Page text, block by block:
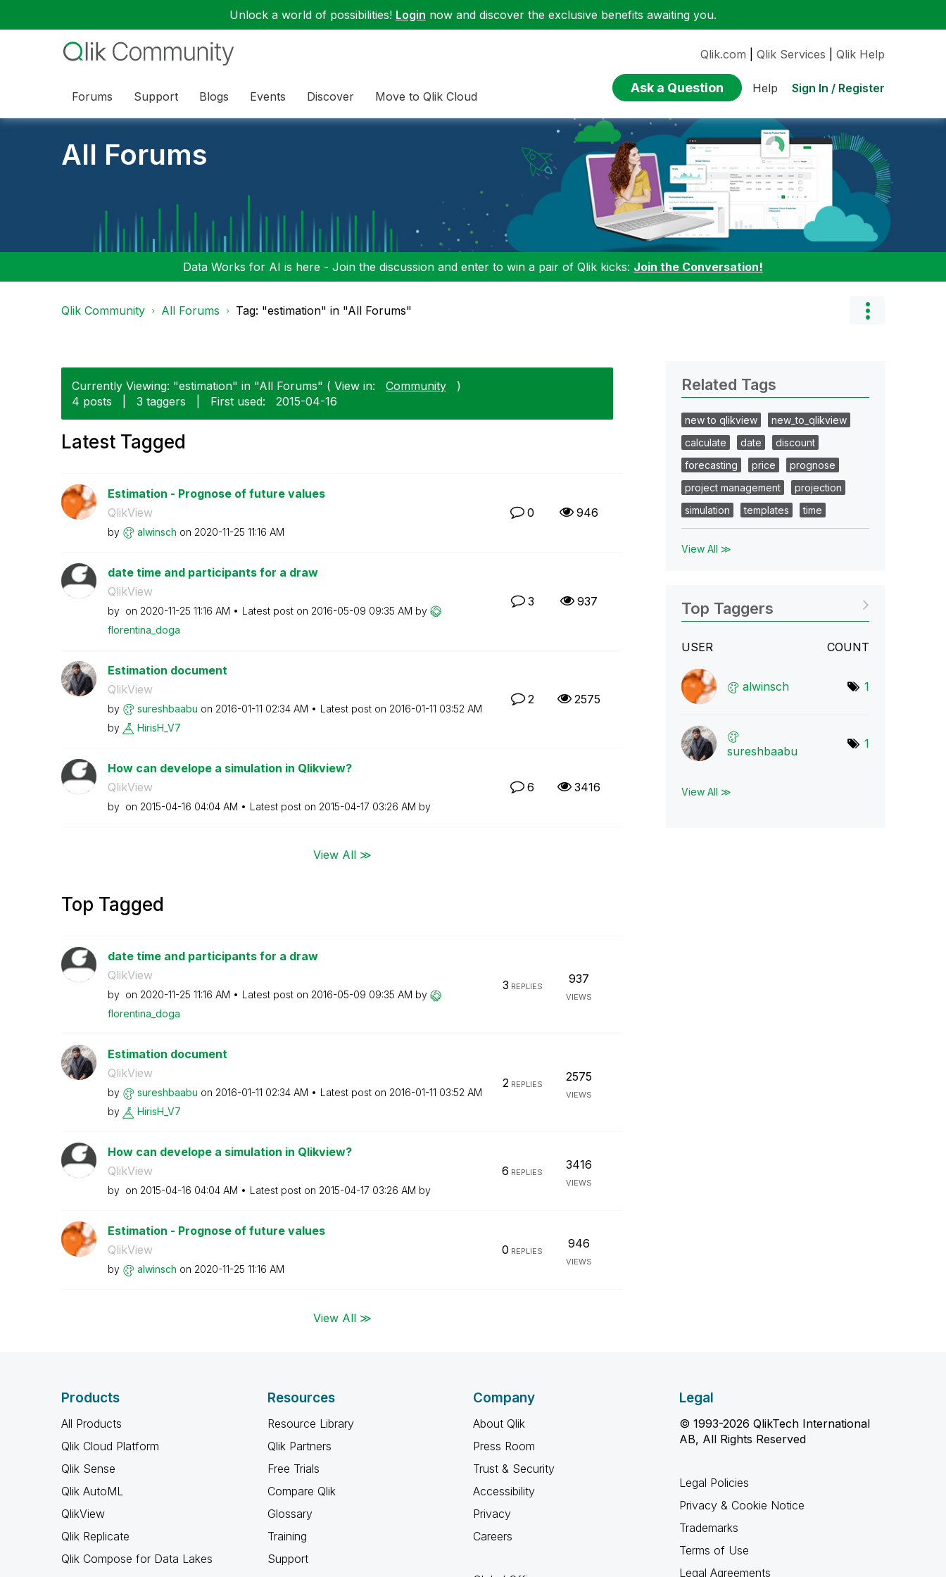
Unlock a world of possibilities! Login now and discover the exclusive benefits awaiting you.
Forums Support Blogs Events Discover Move to Qlik Cloud
Qlik.com Qlik Services Qlik Help
Ask a Question Help Sign In / Register
All Forums
Data Works for AI is here - Join the discussion and enter to win a pair of Qlik kicks: Join the Conversation!
Qlik Community All Forums Tag: "estimation" in "All Forums"
Currently Viewing: "estimation" in "All Forums" ( View in: Community
)
4 posts
3 taggers First used: ‎2015-04-16
Latest Tagged
Estimation - Prognose of future values
QlikView
by alwinsch on ‎2020-11-25 11:16 AM
0 946
date time and participants for a draw
QlikView
by on ‎2020-11-25 11:16 AM Latest post on ‎2016-05-09 09:35 AM by
florentina_doga
3 937
Estimation document
QlikView
by sureshbaabu on ‎2016-01-11 02:34 AM Latest post on ‎2016-01-11 03:52 AM
by
HirisH_V7
2 2575
How can develope a simulation in Qlikview?
QlikView
by on ‎2015-04-16 04:04 AM Latest post on ‎2015-04-17 03:26 AM by
6 3416
View All ≫
Top Tagged
date time and participants for a draw
QlikView
by on ‎2020-11-25 11:16 AM Latest post on ‎2016-05-09 09:35 AM by
florentina_doga
3 REPLIES
937
VIEWS
Estimation document
QlikView
by sureshbaabu on ‎2016-01-11 02:34 AM Latest post on ‎2016-01-11 03:52 AM
by
HirisH_V7
2REPLIES
2575
VIEWS
How can develope a simulation in Qlikview?
QlikView
by on ‎2015-04-16 04:04 AM Latest post on ‎2015-04-17 03:26 AM by
6 REPLIES
3416
VIEWS
Estimation - Prognose of future values
QlikView
by alwinsch on ‎2020-11-25 11:16 AM
0 REPLIES
946
VIEWS
View All ≫
Related Tags
new to qlikview
new_to_qlikview
calculate
date
discount
forecasting
price
prognose
project management
projection
simulation
templates time
View All ≫
Top Taggers
USER COUNT
alwinsch 1
sureshbaabu
1
View All ≫
Products
All Products
Qlik Cloud Platform
Qlik Sense
Qlik AutoML
QlikView
Qlik Replicate
Qlik Compose for Data Lakes
Resources
Resource Library
Qlik Partners
Free Trials
Compare Qlik
Glossary
Training
Support
Company
About Qlik
Press Room
Trust & Security
Accessibility
Privacy
Careers
Legal
© 1993-2026 QlikTech International
AB, All Rights Reserved
Legal Policies
Privacy & Cookie Notice
Trademarks
Terms of Use
Legal Agreements